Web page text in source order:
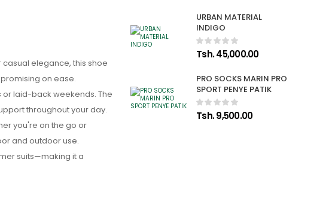
casual elegance, this shoe
on ease.
laid-back weekends. The
throughout your day.
you're on the go or
and outdoor use.
suits—making it a
URBAN MATERIAL
INDIGO
Tsh. 45,000.00
PRO SOCKS MARIN PRO
SPORT PENYE PATIK
Tsh. 9,500.00